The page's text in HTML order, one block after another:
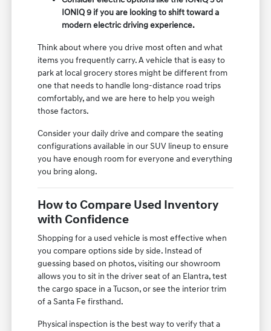
IONIQ 9 if you are looking to shift toward a
modern electric driving experience.
Think about where you drive most often and what
items you frequently carry. A vehicle that is easy to
park at local grocery stores might be different from
one that needs to handle long-distance road trips
comfortably, and we are here to help you weigh
those factors.
Consider your daily drive and compare the seating
configurations available in our SUV lineup to ensure
you have enough room for everyone and everything
you bring along.
How to Compare Used Inventory
with Confidence
Shopping for a used vehicle is most effective when
you compare options side by side. Instead of
guessing based on photos, visiting our showroom
allows you to sit in the driver seat of an Elantra, test
the cargo space in a Tucson, or see the interior trim
of a Santa Fe firsthand.
Physical inspection is the best way to verify that a